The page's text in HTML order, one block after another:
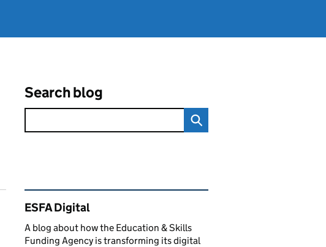
Search blog
Related content and links
ESFA Digital
A blog about how the Education & Skills
Funding Agency is transforming its digital